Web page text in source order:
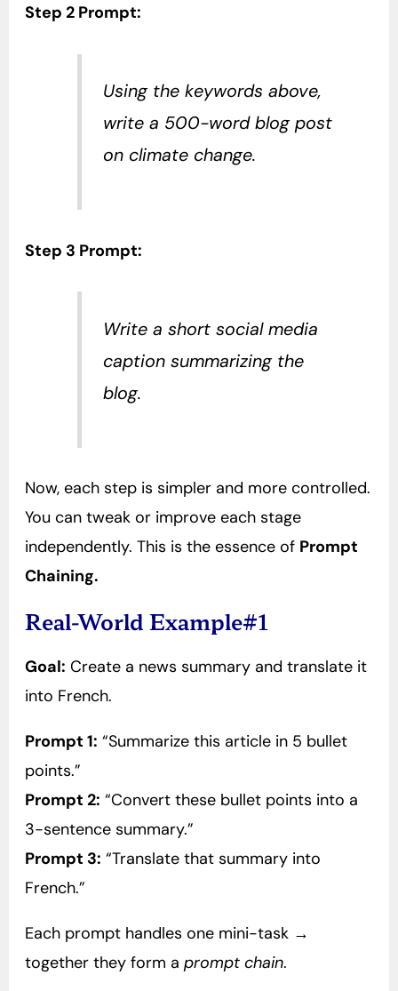
Step 2 Prompt:
Using the keywords above,
write a 500-word blog post
on climate change.
Step 3 Prompt:
Write a short social media
caption summarizing the
blog.
Now, each step is simpler and more controlled.
You can tweak or improve each stage
independently. This is the essence of Prompt
Chaining.
Real-World Example#1
Goal: Create a news summary and translate it
into French.
Prompt 1: “Summarize this article in 5 bullet
points.”
Prompt 2: “Convert these bullet points into a
3-sentence summary.”
Prompt 3: “Translate that summary into
French.”
Each prompt handles one mini-task →
together they form a prompt chain.